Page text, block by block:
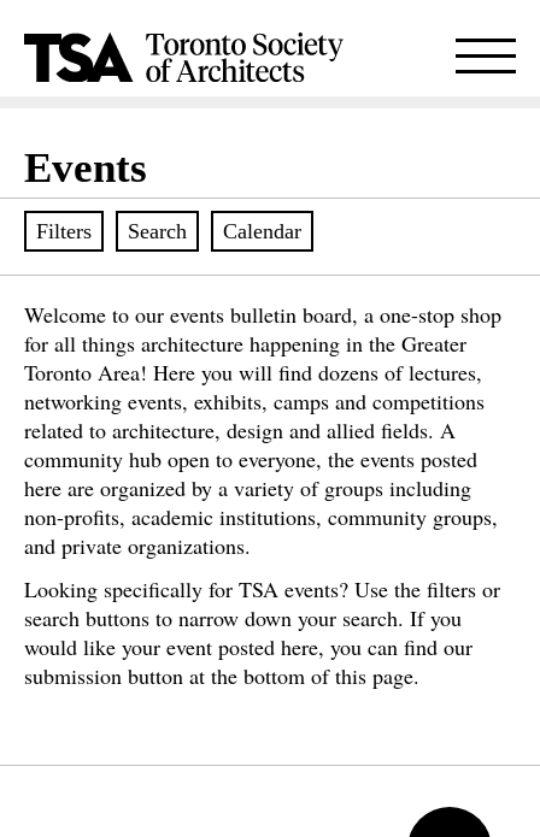
Events
Filters Search Calendar
Welcome to our events bulletin board, a one-stop shop
for all things architecture happening in the Greater
Toronto Area! Here you will find dozens of lectures,
networking events, exhibits, camps and competitions
related to architecture, design and allied fields. A
community hub open to everyone, the events posted
here are organized by a variety of groups including
non-profits, academic institutions, community groups,
and private organizations.
Looking specifically for TSA events? Use the filters or
search buttons to narrow down your search. If you
would like your event posted here, you can find our
submission button at the bottom of this page.